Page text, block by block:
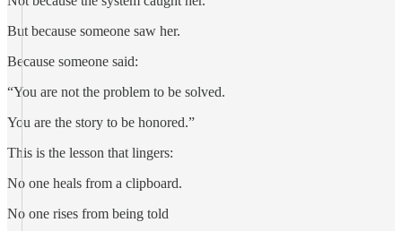
But because someone saw her.
Because someone said:
“You are not the problem to be solved.
You are the story to be honored.”
This is the lesson that lingers:
No one heals from a clipboard.
No one rises from being told